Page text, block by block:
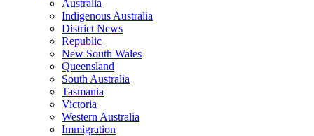
Australia
Indigenous Australia
District News
Republic
New South Wales
Queensland
South Australia
Tasmania
Victoria
Western Australia
Immigration